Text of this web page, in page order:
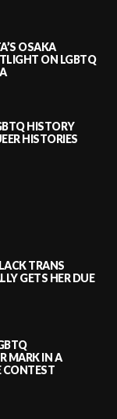
OSAKA
ON LGBTQ
HISTORY
HISTORIES
TRANS
GETS HER DUE
MARK IN A
CONTEST